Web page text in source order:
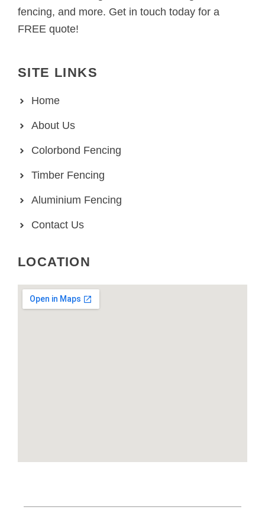
fencing, and more. Get in touch today for a
FREE quote!
SITE LINKS
Home
About Us
Colorbond Fencing
Timber Fencing
Aluminium Fencing
Contact Us
LOCATION